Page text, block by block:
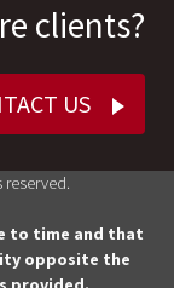
clients?
US
reserved.
to time and that
opposite the